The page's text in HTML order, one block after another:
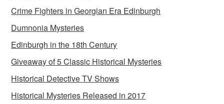
Crime Fighters in Georgian Era Edinburgh
Dumnonia Mysteries
Edinburgh in the 18th Century
Giveaway of 5 Classic Historical Mysteries
Historical Detective TV Shows
Historical Mysteries Released in 2017